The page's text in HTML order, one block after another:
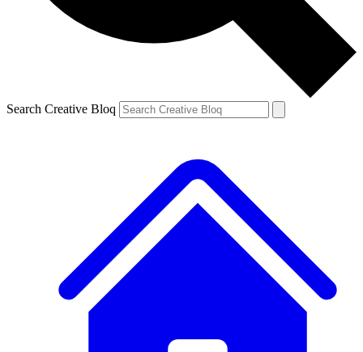
Search Creative Bloq